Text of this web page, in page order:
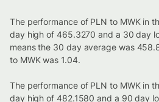
The performance of PLN to MWK in
day high of 465.3270 and a 30 day
means the 30 day average was
to MWK was 1.04.
The performance of PLN to MWK in
day high of 482.1580 and a 90 day